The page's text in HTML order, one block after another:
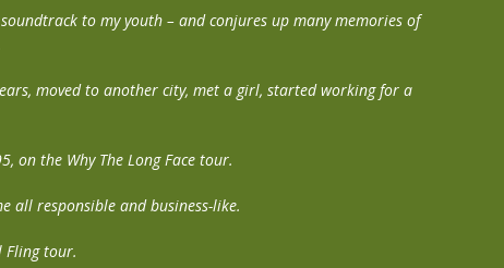
to my youth – and conjures up many memories of
moved to another city, met a girl, started working for a
on the Why The Long Face tour.
all responsible and business-like.
Fling tour.